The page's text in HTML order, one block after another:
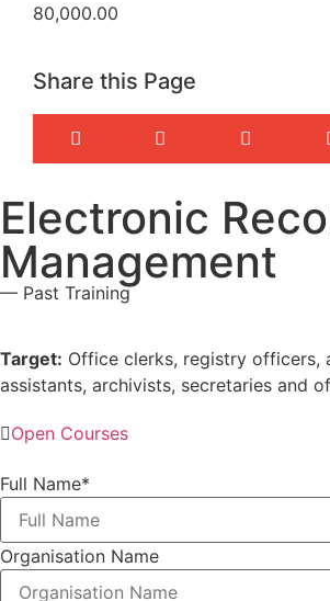
80,000.00
Share this Page
Electronic
Management
— Past Training
Target: Office clerks, registry officers,
assistants, archivists, secretaries and
Open Courses
Full Name*
Organisation Name